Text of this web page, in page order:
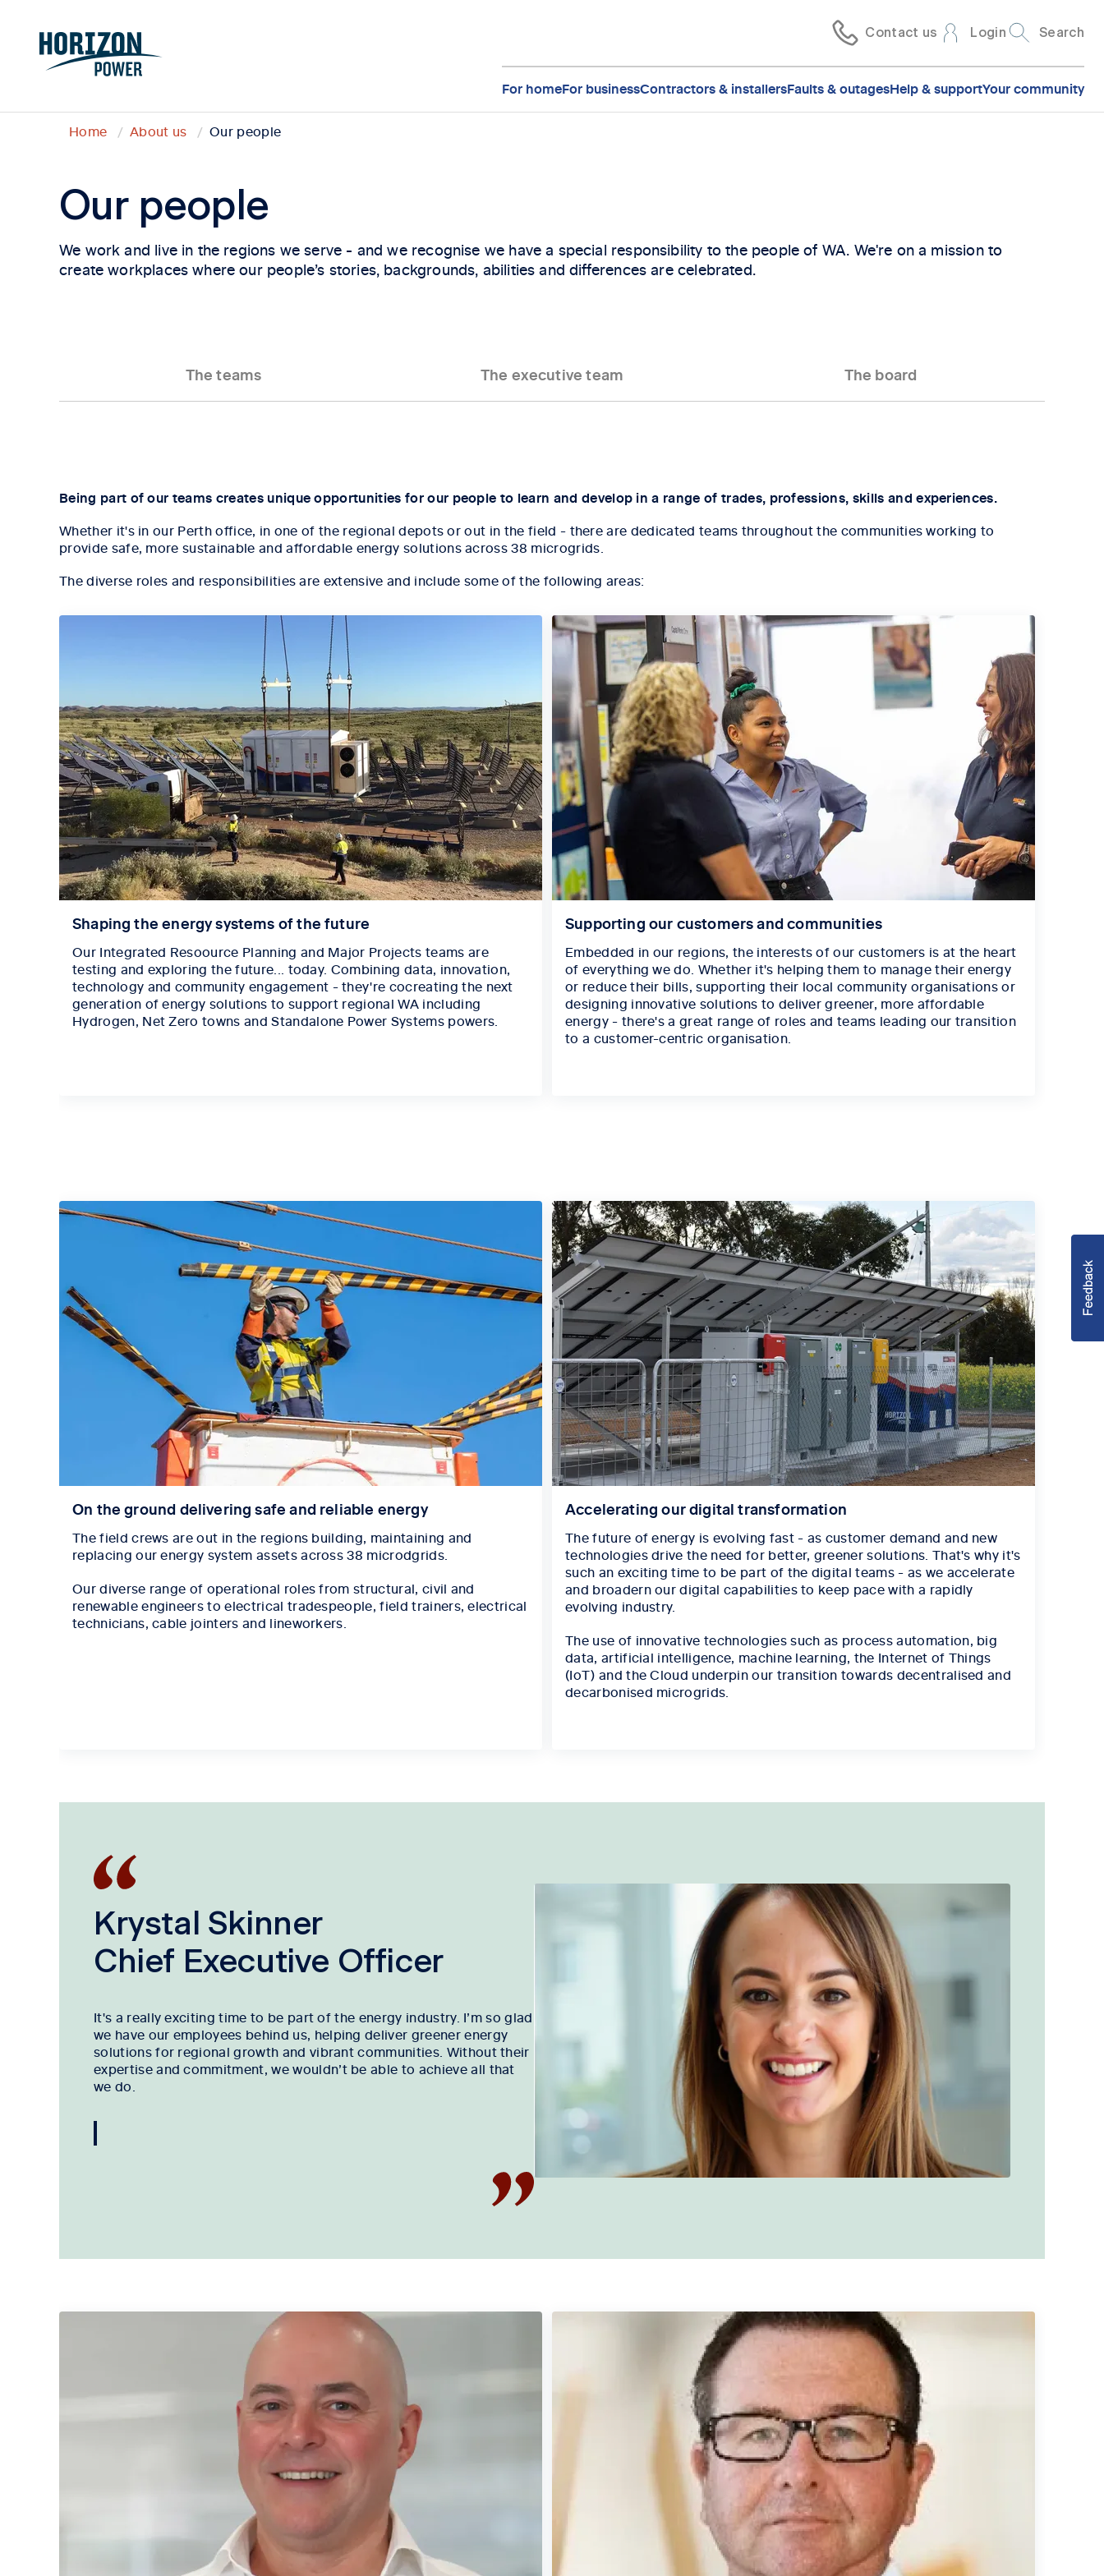
Contact us Login Search
For homeFor businessContractors & installersFaults & outagesHelp & supportYour community
Home About us Our people
Our people
We work and live in the regions we serve - and we recognise we have a special responsibility to the people of WA. We're on a mission to
create workplaces where our people’s stories, backgrounds, abilities and differences are celebrated.
The teams The executive team The board
Being part of our teams creates unique opportunities for our people to learn and develop in a range of trades, professions, skills and experiences.
Whether it's in our Perth office, in one of the regional depots or out in the field - there are dedicated teams throughout the communities working to
provide safe, more sustainable and affordable energy solutions across 38 microgrids.
The diverse roles and responsibilities are extensive and include some of the following areas:
Shaping the energy systems of the future
Our Integrated Resoource Planning and Major Projects teams are
testing and exploring the future... today. Combining data, innovation,
technology and community engagement - they're cocreating the next
generation of energy solutions to support regional WA including
Hydrogen, Net Zero towns and Standalone Power Systems powers.
Supporting our customers and communities
Embedded in our regions, the interests of our customers is at the heart
of everything we do. Whether it's helping them to manage their energy
or reduce their bills, supporting their local community organisations or
designing innovative solutions to deliver greener, more affordable
energy - there's a great range of roles and teams leading our transition
to a customer-centric organisation.
On the ground delivering safe and reliable energy
The field crews are out in the regions building, maintaining and
replacing our energy system assets across 38 microdgrids.
Our diverse range of operational roles from structural, civil and
renewable engineers to electrical tradespeople, field trainers, electrical
technicians, cable jointers and lineworkers.
Accelerating our digital transformation
The future of energy is evolving fast - as customer demand and new
technologies drive the need for better, greener solutions. That's why it's
such an exciting time to be part of the digital teams - as we accelerate
and broadern our digital capabilities to keep pace with a rapidly
evolving industry.
The use of innovative technologies such as process automation, big
data, artificial intelligence, machine learning, the Internet of Things
(IoT) and the Cloud underpin our transition towards decentralised and
decarbonised microgrids.
Krystal Skinner
Chief Executive Officer
It's a really exciting time to be part of the energy industry. I’m so glad
we have our employees behind us, helping deliver greener energy
solutions for regional growth and vibrant communities. Without their
expertise and commitment, we wouldn’t be able to achieve all that
we do.